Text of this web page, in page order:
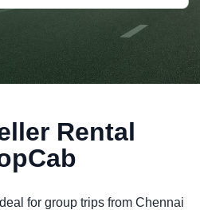
Rental
for group trips from Chennai